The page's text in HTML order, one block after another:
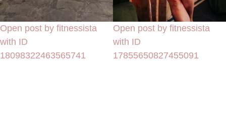
Open post by fitnessista
with ID
18098322463565741
Open post by fitnessista
with ID
17855650827455091